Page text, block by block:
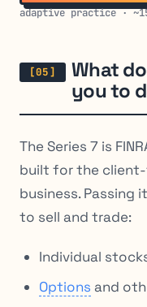
adaptive practice ·
What
you to
The Series 7 is
built for the
business. Passing
to sell and trade:
Individual
Options and